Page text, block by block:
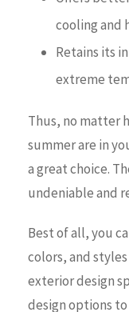
cooling and
Retains its
extreme
Thus, no matter
summer are in
a great choice.
undeniable and
Best of all, you
colors, and
exterior design
design options